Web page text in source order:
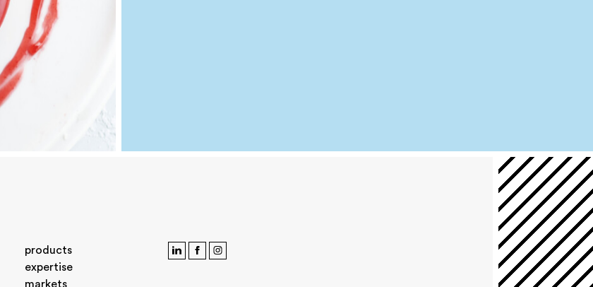
products
expertise
markets